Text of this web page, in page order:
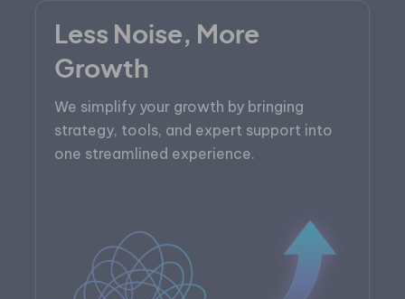
Less Noise, More
Growth
We simplify your growth by bringing
strategy, tools, and expert support into
one streamlined experience.